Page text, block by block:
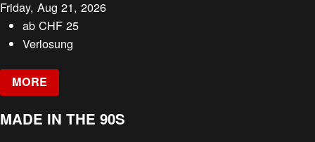
Friday, Aug 21, 2026
abCHF 25
Verlosung
MORE
MADE IN THE 90S